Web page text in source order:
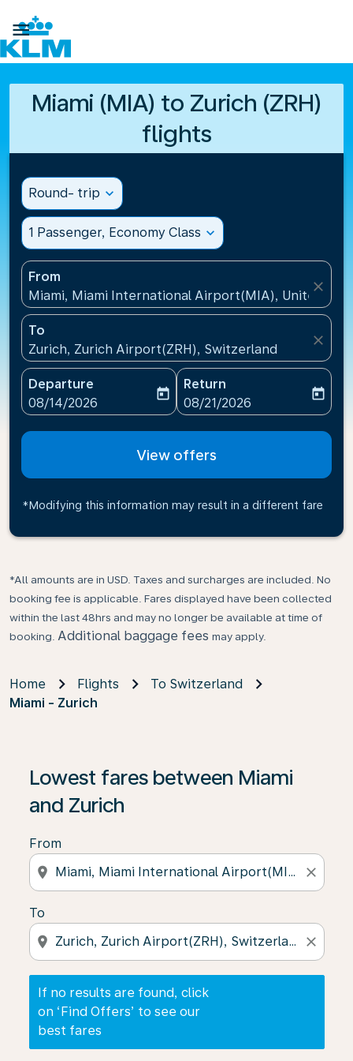

Miami (MIA) to Zurich (ZRH)
flights
Round- trip expand_more
1 Passenger, Economy Class expand_more
From
Miami, Miami International Airport(MIA), United
close
To
Zurich, Zurich Airport(ZRH), Switzerland
close
Departure
fc-booking-departure-date-aria-label
08/14/2026
today
Return
fc-booking-return-date-
08/21/2026
today
View offers
*Modifying this information may result in a different fare
*All amounts are in USD. Taxes and surcharges are included. No
booking fee is applicable. Fares displayed have been collected
within the last 48hrs and may no longer be available at time of
booking. Additional baggage fees may apply.
Home Flights
To Switzerland
Miami - Zurich
Lowest fares between Miami
and Zurich
From
location_on close
To
location_on close
If no results are found, click
on ‘Find Offers’ to see our
best fares
If no results are found, click on ‘Find Offers’ to see